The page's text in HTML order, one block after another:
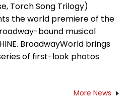
Torch Song Trilogy)
the world premiere of the
bound musical
BroadwayWorld brings
of first-look photos
More News